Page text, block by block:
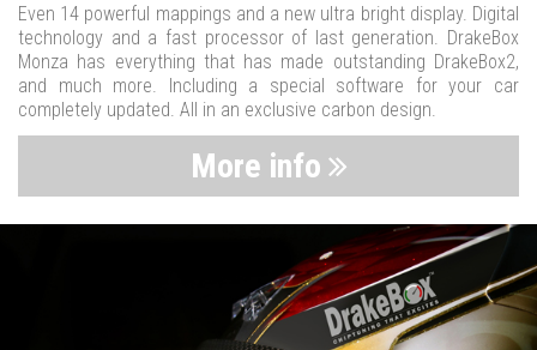
Even 14 powerful mappings and a new ultra bright display. Digital
technology and a fast processor of last generation. DrakeBox
Monza has everything that has made outstanding DrakeBox2,
and much more. Including a special software for your car
completely updated. All in an exclusive carbon design.
More info